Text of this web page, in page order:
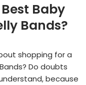
Baby
Bands?
shopping for a
Do doubts
because